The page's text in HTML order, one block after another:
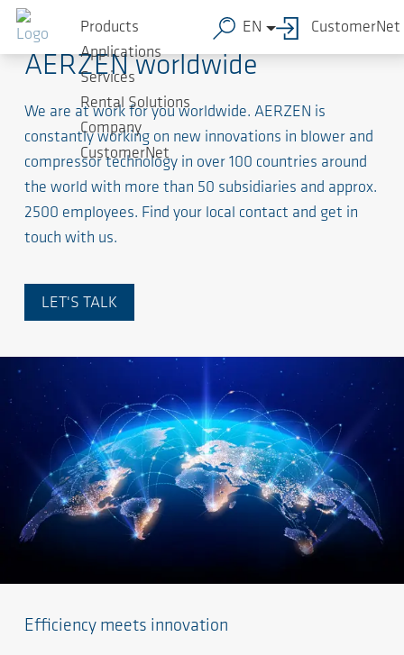
AERZEN worldwide
We are at work for you worldwide. AERZEN is
constantly working on new innovations in blower and
compressor technology in over 100 countries around
the world with more than 50 subsidiaries and approx.
2500 employees. Find your local contact and get in
touch with us.
LET'S TALK
Efficiency meets innovation
Products
Applications
Services
Rental Solutions
Company
CustomerNet
EN CustomerNet